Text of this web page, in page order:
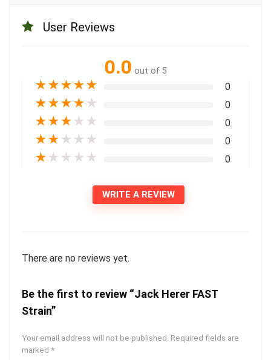
User Reviews
0.0 out of 5
★★★★★ 0
★★★★ ★ 0
★★★ ★ ★ 0
★★ ★ ★ ★ 0
★ ★ ★ ★ ★ 0
WRITE A REVIEW
There are no reviews yet.
Be the first to review “Jack Herer FAST
Strain”
Your email address will not be published. Required fields are
marked *